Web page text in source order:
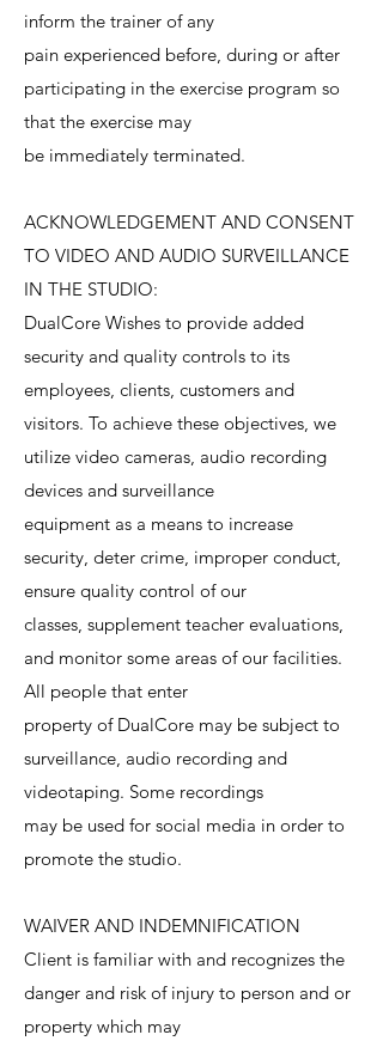
inform the trainer of any
pain experienced before, during or after
participating in the exercise program so
that the exercise may
be immediately terminated.
ACKNOWLEDGEMENT AND CONSENT
TO VIDEO AND AUDIO SURVEILLANCE
IN THE STUDIO:
DualCore Wishes to provide added
security and quality controls to its
employees, clients, customers and
visitors. To achieve these objectives, we
utilize video cameras, audio recording
devices and surveillance
equipment as a means to increase
security, deter crime, improper conduct,
ensure quality control of our
classes, supplement teacher evaluations,
and monitor some areas of our facilities.
All people that enter
property of DualCore may be subject to
surveillance, audio recording and
videotaping. Some recordings
may be used for social media in order to
promote the studio.
WAIVER AND INDEMNIFICATION
Client is familiar with and recognizes the
danger and risk of injury to person and or
property which may